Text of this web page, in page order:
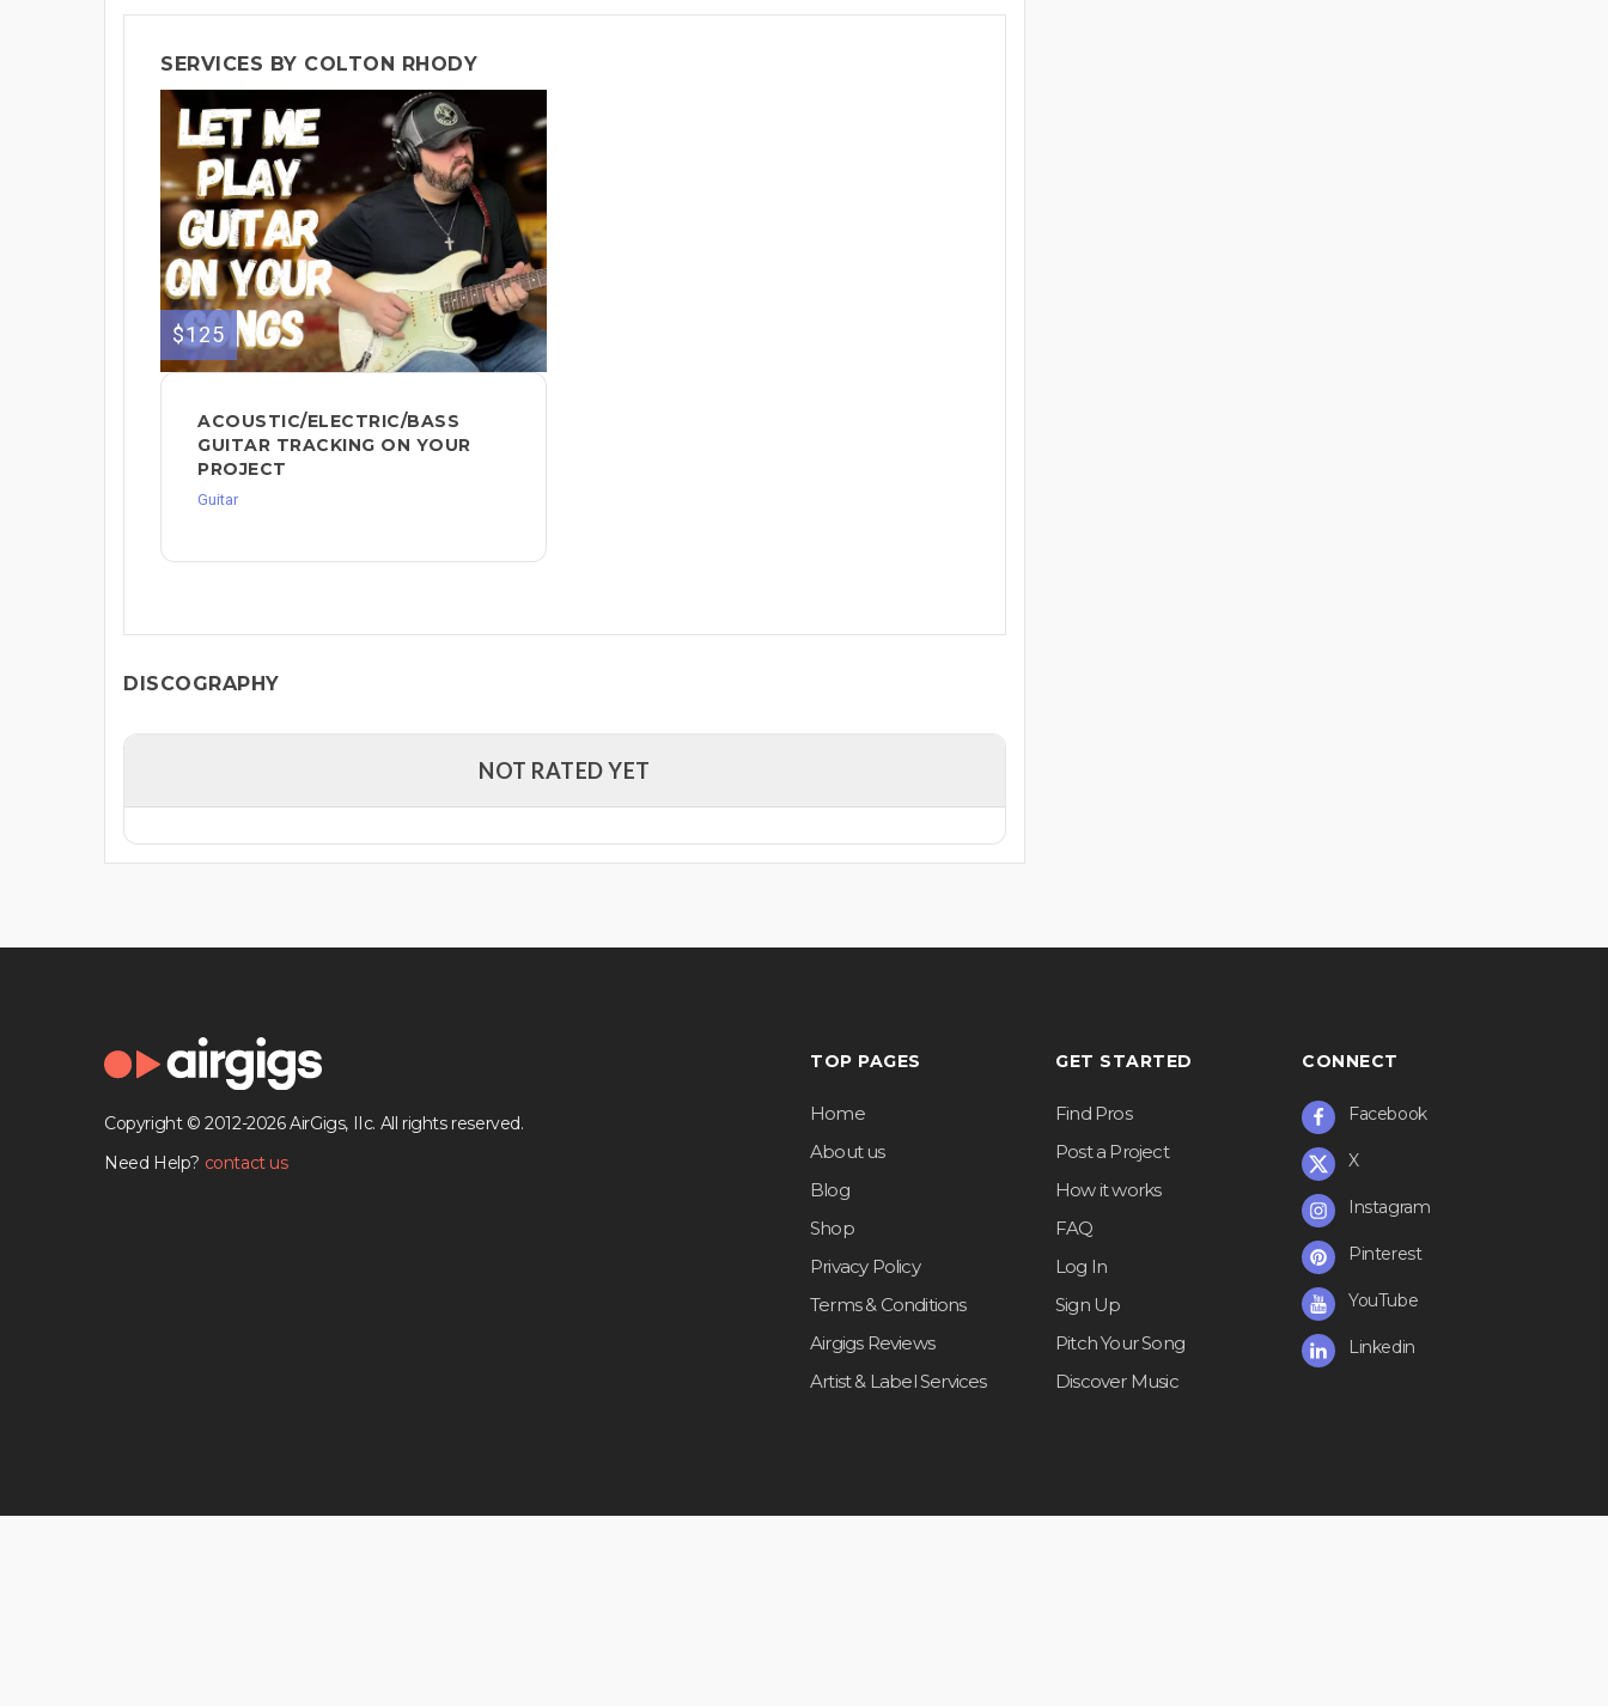
SERVICES BY COLTON RHODY
$125
ACOUSTIC/ELECTRIC/BASS
GUITAR TRACKING ON YOUR
PROJECT
Guitar
DISCOGRAPHY
NOT RATED YET
Copyright © 2012-2026 AirGigs, IIc. All rights reserved.
Need Help? contact us
TOP PAGES
Home
About us
Blog
Shop
Privacy Policy
Terms & Conditions
Airgigs Reviews
Artist & Label Services
GET STARTED
Find Pros
Post a Project
How it works
FAQ
Log In
Sign Up
Pitch Your Song
Discover Music
CONNECT
Facebook
X
Instagram
Pinterest
YouTube
Linkedin